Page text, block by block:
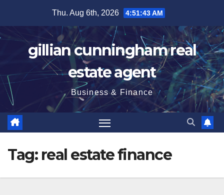
content
Thu. Aug 6th, 2026 4:51:44 AM
gillian cunningham real
estate agent
Business & Finance
Tag: real estate finance